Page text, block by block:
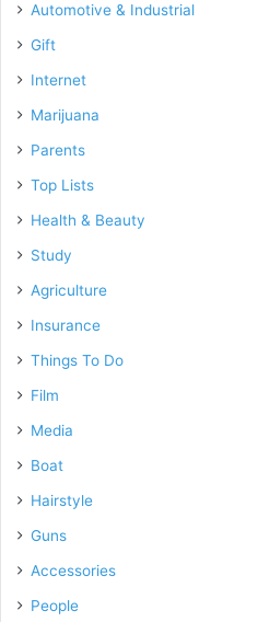
Automotive & Industrial
Gift
Internet
Marijuana
Parents
Top Lists
Health & Beauty
Study
Agriculture
Insurance
Things To Do
Film
Media
Boat
Hairstyle
Guns
Accessories
People